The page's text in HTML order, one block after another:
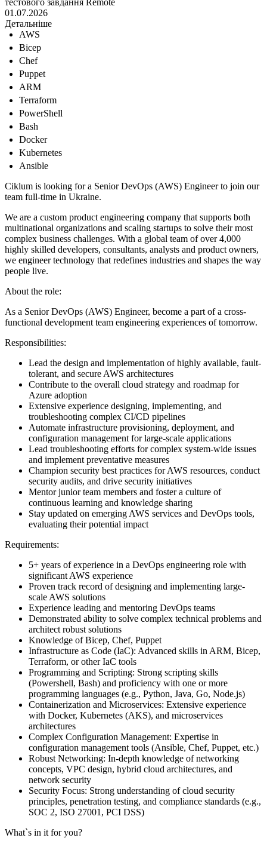
тестового завдання Remote
01.07.2026
Детальніше
AWS
Bicep
Chef
Puppet
ARM
Terraform
PowerShell
Bash
Docker
Kubernetes
Ansible
Ciklum is looking for a Senior DevOps (AWS) Engineer to join our
team full-time in Ukraine.
We are a custom product engineering company that supports both
multinational organizations and scaling startups to solve their most
complex business challenges. With a global team of over 4,000
highly skilled developers, consultants, analysts and product owners,
we engineer technology that redefines industries and shapes the way
people live.
About the role:
As a Senior DevOps (AWS) Engineer, become a part of a cross-
functional development team engineering experiences of tomorrow.
Responsibilities:
Lead the design and implementation of highly available, fault-
tolerant, and secure AWS architectures
Contribute to the overall cloud strategy and roadmap for
Azure adoption
Extensive experience designing, implementing, and
troubleshooting complex CI/CD pipelines
Automate infrastructure provisioning, deployment, and
configuration management for large-scale applications
Lead troubleshooting efforts for complex system-wide issues
and implement preventative measures
Champion security best practices for AWS resources, conduct
security audits, and drive security initiatives
Mentor junior team members and foster a culture of
continuous learning and knowledge sharing
Stay updated on emerging AWS services and DevOps tools,
evaluating their potential impact
Requirements:
5+ years of experience in a DevOps engineering role with
significant AWS experience
Proven track record of designing and implementing large-
scale AWS solutions
Experience leading and mentoring DevOps teams
Demonstrated ability to solve complex technical problems and
architect robust solutions
Knowledge of Bicep, Chef, Puppet
Infrastructure as Code (IaC): Advanced skills in ARM, Bicep,
Terraform, or other IaC tools
Programming and Scripting: Strong scripting skills
(Powershell, Bash) and proficiency with one or more
programming languages (e.g., Python, Java, Go, Node.js)
Containerization and Microservices: Extensive experience
with Docker, Kubernetes (AKS), and microservices
architectures
Complex Configuration Management: Expertise in
configuration management tools (Ansible, Chef, Puppet, etc.)
Robust Networking: In-depth knowledge of networking
concepts, VPC design, hybrid cloud architectures, and
network security
Security Focus: Strong understanding of cloud security
principles, penetration testing, and compliance standards (e.g.,
SOC 2, ISO 27001, PCI DSS)
What`s in it for you?